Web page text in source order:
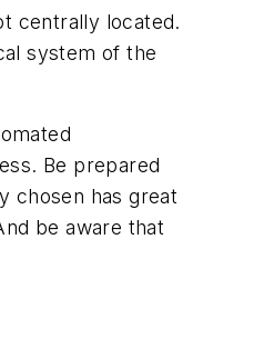
centrally located.
system of the
Be prepared
chosen has great
be aware that